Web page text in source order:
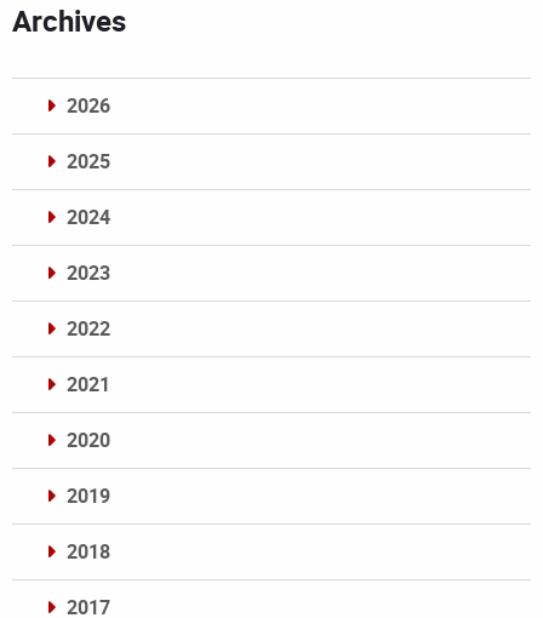
Archives
2026
2025
2024
2023
2022
2021
2020
2019
2018
2017